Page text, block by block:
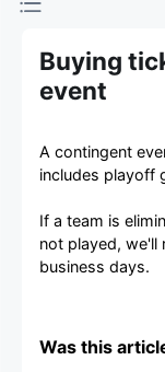
Buying
event
A contingent
includes playoff
If a team is
not played, we'll
business days.
Was this